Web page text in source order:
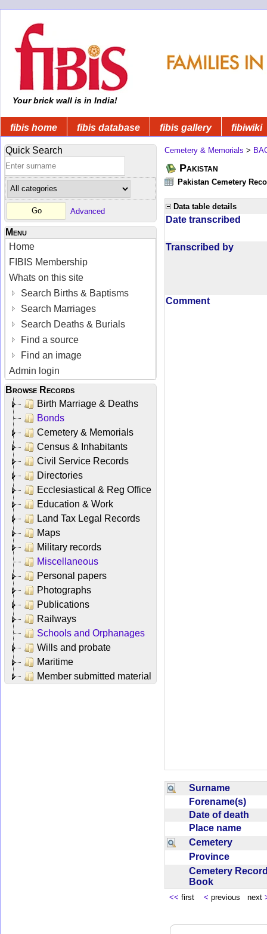
Your brick wall is in India!
fibis home fibis database fibis gallery fibiwiki
Quick Search
Advanced
Menu
Home
FIBIS Membership
Whats on this site
Search Births & Baptisms
Search Marriages
Search Deaths & Burials
Find a source
Find an image
Admin login
Browse Records
Birth Marriage & Deaths
Bonds
Cemetery & Memorials
Census & Inhabitants
Civil Service Records
Directories
Ecclesiastical & Reg Office
Education & Work
Land Tax Legal Records
Maps
Military records
Miscellaneous
Personal papers
Photographs
Publications
Railways
Schools and Orphanages
Wills and probate
Maritime
Member submitted material
Cemetery & Memorials >
Pakistan
Pakistan Cemetery
Data table details
Date transcribed
Transcribed by
Comment
Surname
Forename(s)
Date of death
Place name
Cemetery
Province
Cemetery
Book
<< first < previous next